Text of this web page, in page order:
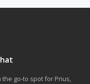
the go-to spot for Prius,